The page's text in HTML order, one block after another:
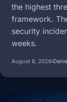
the highest
framework.
security
weeks.
August 8, 2026